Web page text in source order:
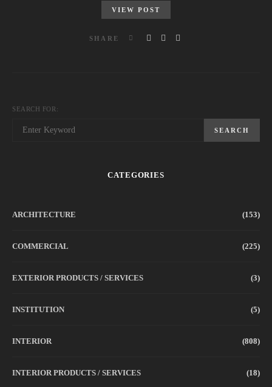
VIEW POST
SHARE
SEARCH FOR:
SEARCH
CATEGORIES
ARCHITECTURE (153)
COMMERCIAL (225)
EXTERIOR PRODUCTS / SERVICES (3)
INSTITUTION (5)
INTERIOR (808)
INTERIOR PRODUCTS / SERVICES (18)